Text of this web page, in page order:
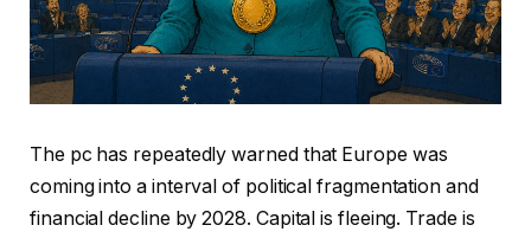
The pc has repeatedly warned that Europe was
coming into a interval of political fragmentation and
financial decline by 2028. Capital is fleeing. Trade is